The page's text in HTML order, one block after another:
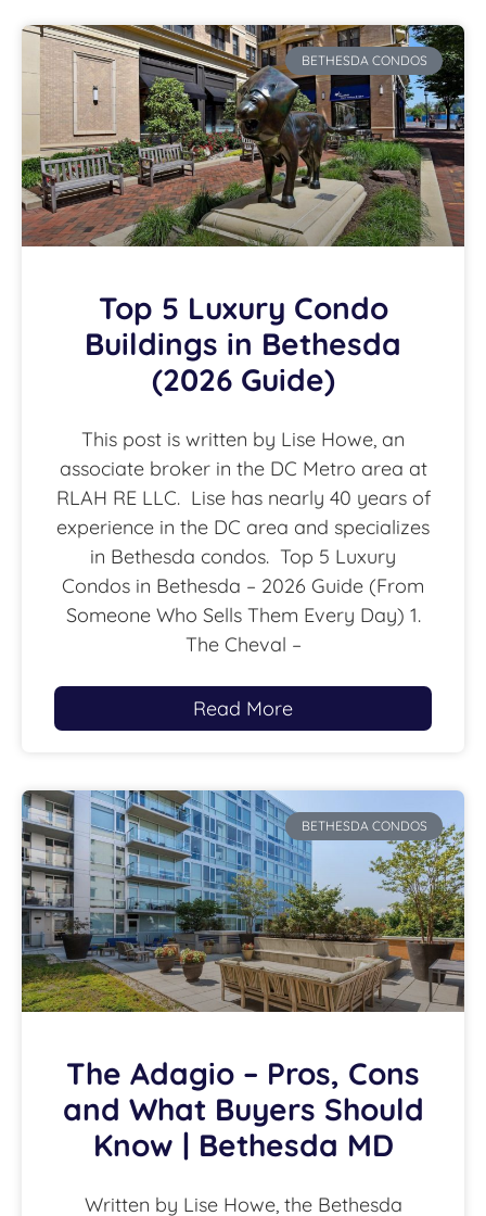
BETHESDA CONDOS
Top 5 Luxury Condo
Buildings in Bethesda
(2026 Guide)
This post is written by Lise Howe, an
associate broker in the DC Metro area at
RLAH RE LLC. Lise has nearly 40 years of
experience in the DC area and specializes
in Bethesda condos. Top 5 Luxury
Condos in Bethesda – 2026 Guide (From
Someone Who Sells Them Every Day) 1.
The Cheval –
Read More
BETHESDA CONDOS
The Adagio – Pros, Cons
and What Buyers Should
Know | Bethesda MD
Written by Lise Howe, the Bethesda